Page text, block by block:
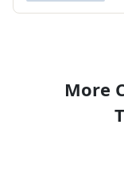
More